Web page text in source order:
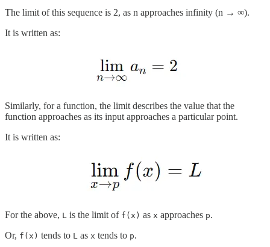
The limit of this sequence is 2, as n approaches infinity (n → ∞).
It is written as:
Similarly, for a function, the limit describes the value that the
function approaches as its input approaches a particular point.
It is written as:
For the above, L is the limit of f(x) as x approaches p.
Or, f(x) tends to L as x tends to p.